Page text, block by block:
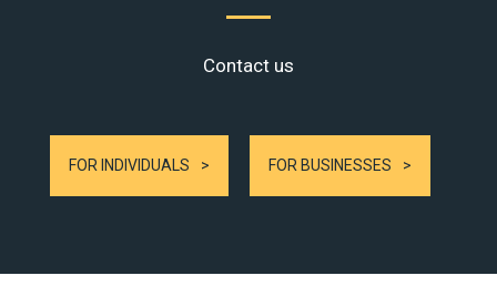
Contact us
FOR INDIVIDUALS FOR BUSINESSES